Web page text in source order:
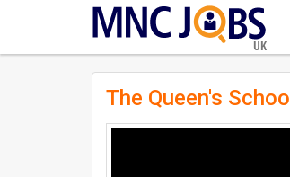
UK
The Queen's School